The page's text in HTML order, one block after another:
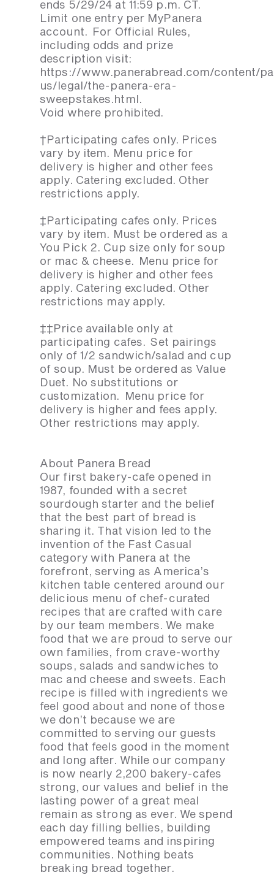
ends 5/29/24 at 11:59 p.m. CT.
Limit one entry per MyPanera
account. For Official Rules,
including odds and prize
description visit:
https://www.panerabread.com/content/
us/legal/the-panera-era-
sweepstakes.html.
Void where prohibited.
†Participating cafes only. Prices
vary by item. Menu price for
delivery is higher and other fees
apply. Catering excluded. Other
restrictions apply.
‡Participating cafes only. Prices
vary by item. Must be ordered as a
You Pick 2. Cup size only for soup
or mac & cheese. Menu price for
delivery is higher and other fees
apply. Catering excluded. Other
restrictions may apply.
‡‡Price available only at
participating cafes. Set pairings
only of 1/2 sandwich/salad and cup
of soup. Must be ordered as Value
Duet. No substitutions or
customization. Menu price for
delivery is higher and fees apply.
Other restrictions may apply.
About Panera Bread
Our first bakery-cafe opened in
1987, founded with a secret
sourdough starter and the belief
that the best part of bread is
sharing it. That vision led to the
invention of the Fast Casual
category with Panera at the
forefront, serving as America’s
kitchen table centered around our
delicious menu of chef-curated
recipes that are crafted with care
by our team members. We make
food that we are proud to serve our
own families, from crave-worthy
soups, salads and sandwiches to
mac and cheese and sweets. Each
recipe is filled with ingredients we
feel good about and none of those
we don’t because we are
committed to serving our guests
food that feels good in the moment
and long after. While our company
is now nearly 2,200 bakery-cafes
strong, our values and belief in the
lasting power of a great meal
remain as strong as ever. We spend
each day filling bellies, building
empowered teams and inspiring
communities. Nothing beats
breaking bread together.